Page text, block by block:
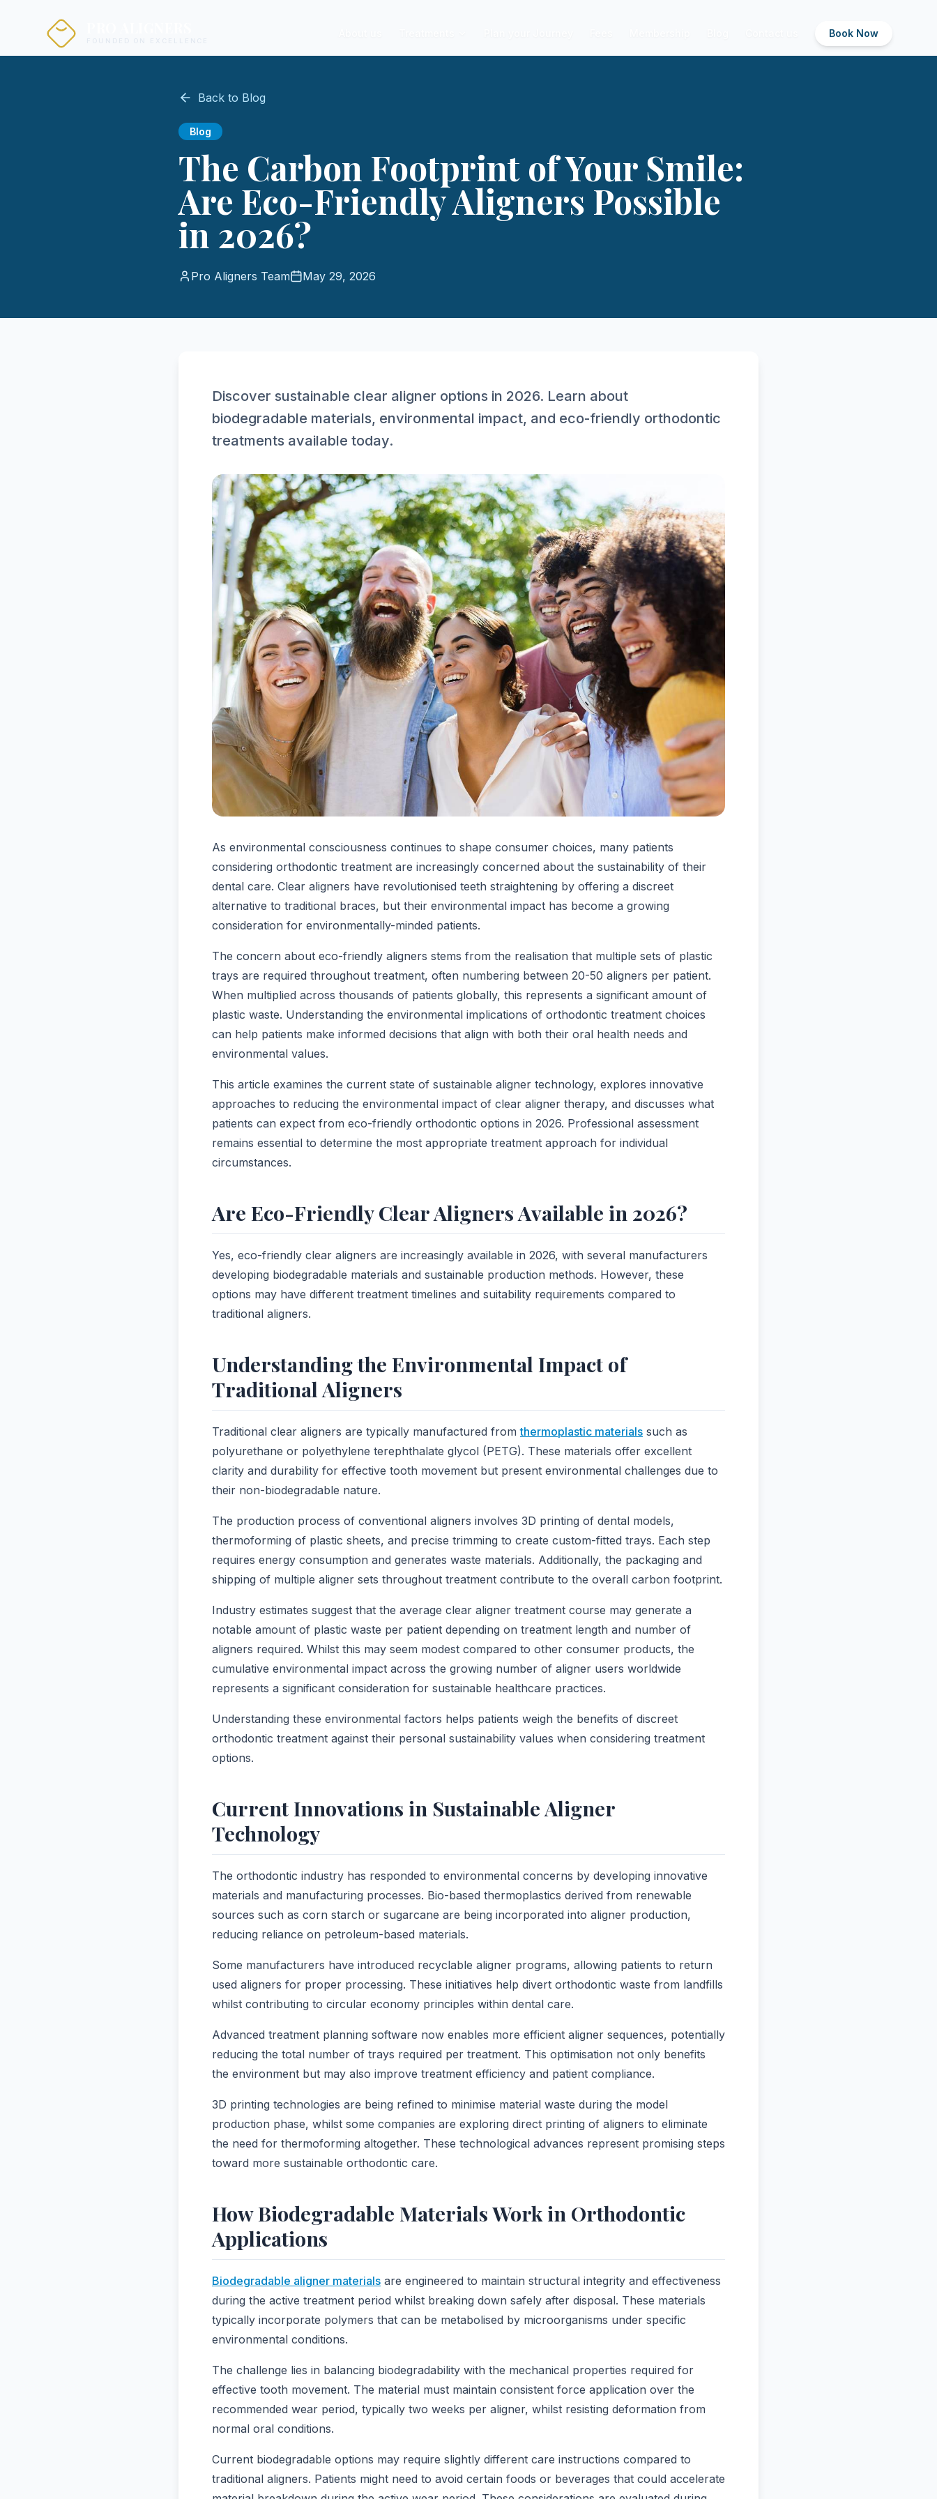
Book Now
Back to Blog
Blog
The Carbon Footprint of Your Smile:
Are Eco-Friendly Aligners Possible
in 2026?
Pro Aligners Team May 29, 2026
Discover sustainable clear aligner options in 2026. Learn about
biodegradable materials, environmental impact, and eco-friendly orthodontic
treatments available today.
As environmental consciousness continues to shape consumer choices, many patients
considering orthodontic treatment are increasingly concerned about the sustainability of their
dental care. Clear aligners have revolutionised teeth straightening by offering a discreet
alternative to traditional braces, but their environmental impact has become a growing
consideration for environmentally-minded patients.
The concern about eco-friendly aligners stems from the realisation that multiple sets of plastic
trays are required throughout treatment, often numbering between 20-50 aligners per patient.
When multiplied across thousands of patients globally, this represents a significant amount of
plastic waste. Understanding the environmental implications of orthodontic treatment choices
can help patients make informed decisions that align with both their oral health needs and
environmental values.
This article examines the current state of sustainable aligner technology, explores innovative
approaches to reducing the environmental impact of clear aligner therapy, and discusses what
patients can expect from eco-friendly orthodontic options in 2026. Professional assessment
remains essential to determine the most appropriate treatment approach for individual
circumstances.
Are Eco-Friendly Clear Aligners Available in 2026?
Yes, eco-friendly clear aligners are increasingly available in 2026, with several manufacturers
developing biodegradable materials and sustainable production methods. However, these
options may have different treatment timelines and suitability requirements compared to
traditional aligners.
Understanding the Environmental Impact of
Traditional Aligners
Traditional clear aligners are typically manufactured fromthermoplastic materials such as
polyurethane or polyethylene terephthalate glycol (PETG). These materials offer excellent
clarity and durability for effective tooth movement but present environmental challenges due to
their non-biodegradable nature.
The production process of conventional aligners involves 3D printing of dental models,
thermoforming of plastic sheets, and precise trimming to create custom-fitted trays. Each step
requires energy consumption and generates waste materials. Additionally, the packaging and
shipping of multiple aligner sets throughout treatment contribute to the overall carbon footprint.
Industry estimates suggest that the average clear aligner treatment course may generate a
notable amount of plastic waste per patient depending on treatment length and number of
aligners required. Whilst this may seem modest compared to other consumer products, the
cumulative environmental impact across the growing number of aligner users worldwide
represents a significant consideration for sustainable healthcare practices.
Understanding these environmental factors helps patients weigh the benefits of discreet
orthodontic treatment against their personal sustainability values when considering treatment
options.
Current Innovations in Sustainable Aligner
Technology
The orthodontic industry has responded to environmental concerns by developing innovative
materials and manufacturing processes. Bio-based thermoplastics derived from renewable
sources such as corn starch or sugarcane are being incorporated into aligner production,
reducing reliance on petroleum-based materials.
Some manufacturers have introduced recyclable aligner programs, allowing patients to return
used aligners for proper processing. These initiatives help divert orthodontic waste from landfills
whilst contributing to circular economy principles within dental care.
Advanced treatment planning software now enables more efficient aligner sequences, potentially
reducing the total number of trays required per treatment. This optimisation not only benefits
the environment but may also improve treatment efficiency and patient compliance.
3D printing technologies are being refined to minimise material waste during the model
production phase, whilst some companies are exploring direct printing of aligners to eliminate
the need for thermoforming altogether. These technological advances represent promising steps
toward more sustainable orthodontic care.
How Biodegradable Materials Work in Orthodontic
Applications
Biodegradable aligner materials are engineered to maintain structural integrity and effectiveness
during the active treatment period whilst breaking down safely after disposal. These materials
typically incorporate polymers that can be metabolised by microorganisms under specific
environmental conditions.
The challenge lies in balancing biodegradability with the mechanical properties required for
effective tooth movement. The material must maintain consistent force application over the
recommended wear period, typically two weeks per aligner, whilst resisting deformation from
normal oral conditions.
Current biodegradable options may require slightly different care instructions compared to
traditional aligners. Patients might need to avoid certain foods or beverages that could accelerate